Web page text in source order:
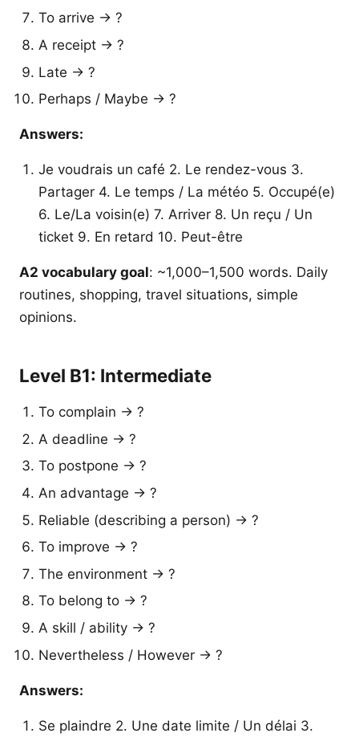
To arrive → ?
A receipt → ?
Late → ?
Perhaps / Maybe → ?
Answers:
Je voudrais un café 2. Le rendez-vous 3.
Partager 4. Le temps / La météo 5. Occupé(e)
6. Le/La voisin(e) 7. Arriver 8. Un reçu / Un
ticket 9. En retard 10. Peut-être
A2 vocabulary goal: ~1,000–1,500 words. Daily
routines, shopping, travel situations, simple
opinions.
Level B1: Intermediate
To complain → ?
A deadline → ?
To postpone → ?
An advantage → ?
Reliable (describing a person) → ?
To improve → ?
The environment → ?
To belong to → ?
A skill / ability → ?
Nevertheless / However → ?
Answers:
Se plaindre 2. Une date limite / Un délai 3.